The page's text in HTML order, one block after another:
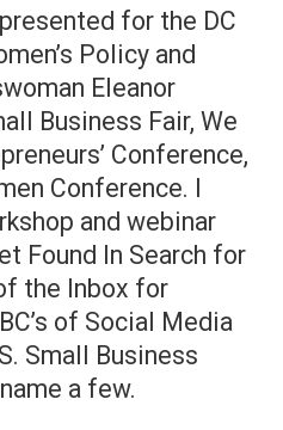
for the DC
Policy and
Eleanor
Business Fair, We
Conference,
Conference. I
and webinar
Found In Search for
the Inbox for
of Social Media
Small Business
a few.